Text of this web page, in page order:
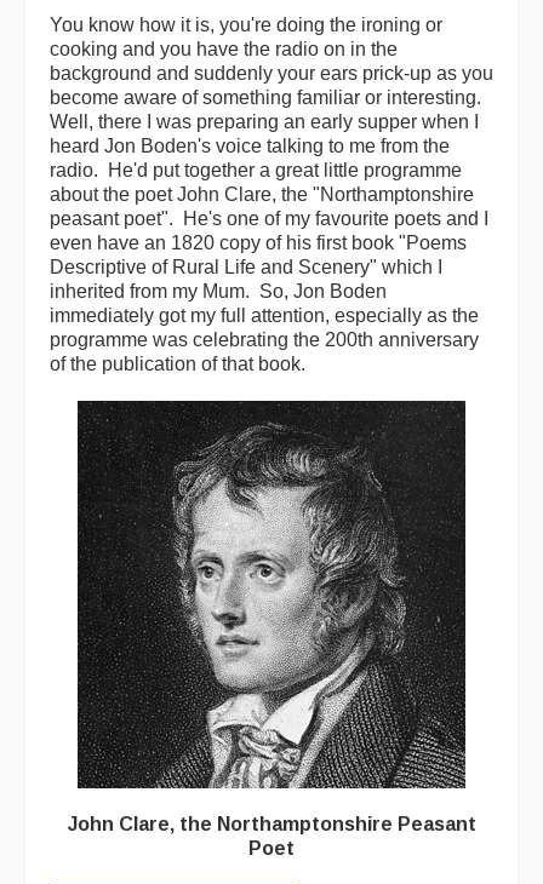
Back Issues
Magazine
Newsreel
Features
Opinion
Morris On!
Back Issues
Reviews
CDs
Live Events
What's On
Featured events
Events Diary
Morris
Music and Song Clubs
Music and Song Sessions
Social Dance
You know how it is, you're doing the ironing or
cooking and you have the radio on in the
background and suddenly your ears prick-up as you
become aware of something familiar or interesting.
Well, there I was preparing an early supper when I
heard Jon Boden's voice talking to me from the
radio. He'd put together a great little programme
about the poet John Clare, the "Northamptonshire
peasant poet". He's one of my favourite poets and I
even have an 1820 copy of his first book "Poems
Descriptive of Rural Life and Scenery" which I
inherited from my Mum. So, Jon Boden
immediately got my full attention, especially as the
programme was celebrating the 200th anniversary
of the publication of that book.
John Clare, the Northamptonshire Peasant
Poet